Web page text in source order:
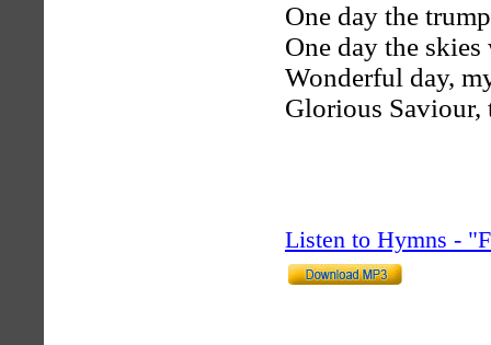
One day the
One day the
Wonderful day,
Glorious Saviour,
Listen to Hymns -